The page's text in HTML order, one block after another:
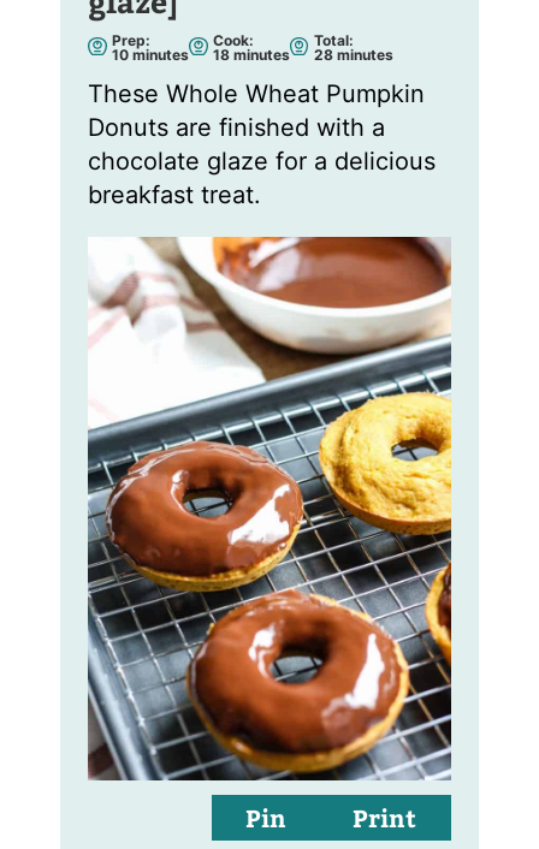
Prep:
10m
u
e
s
minutes
Cook:
18m
u
e
s
minutes
Total:
28m
n
u
e
s
minutes
These Whole Wheat Pumpkin
Donuts are finished with a
chocolate glaze for a delicious
breakfast treat.
Pin Print